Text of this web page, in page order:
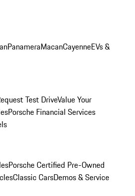
PanameraMacanCayenneEVs &
Test DriveValue Your
Porsche Financial Services
Porsche Certified Pre-Owned
Classic CarsDemos & Service